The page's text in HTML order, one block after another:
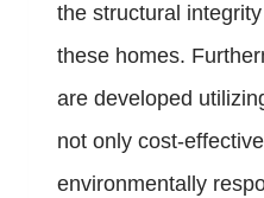
the structural
these homes.
are developed
not only cost-
environmentally